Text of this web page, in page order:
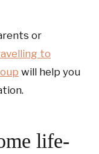
or
to
will help you
life-